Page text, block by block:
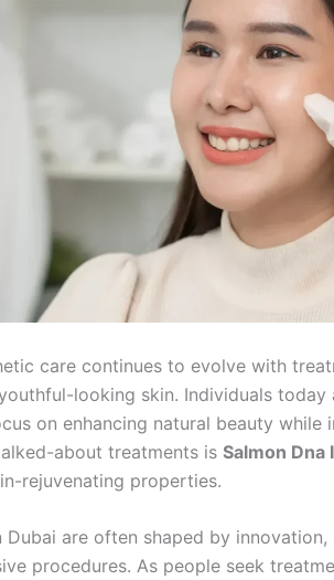
care continues to evolve with
looking skin. Individuals
on enhancing natural beauty
about treatments is Salmon Dna
rejuvenating properties.
are often shaped by
procedures. As people seek